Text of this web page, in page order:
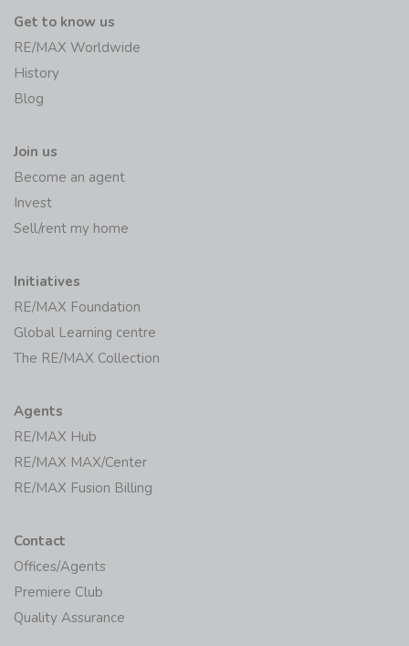
Get to know us
RE/MAX Worldwide
History
Blog
Join us
Become an agent
Invest
Sell/rent my home
Initiatives
RE/MAX Foundation
Global Learning centre
The RE/MAX Collection
Agents
RE/MAX Hub
RE/MAX MAX/Center
RE/MAX Fusion Billing
Contact
Offices/Agents
Premiere Club
Quality Assurance